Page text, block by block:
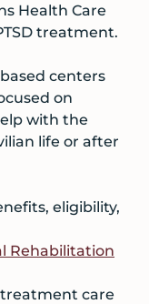
Health Care
treatment.
centers
on
with the
life or after
eligibility,
Rehabilitation
care